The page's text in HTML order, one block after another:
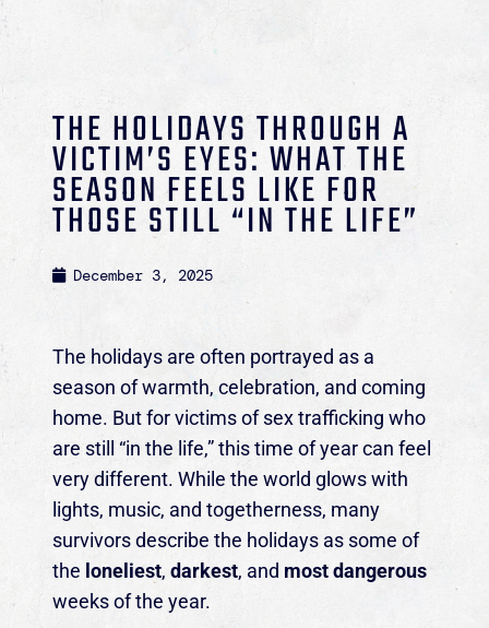
THE HOLIDAYS THROUGH A
VICTIM’S EYES: WHAT THE
SEASON FEELS LIKE FOR
THOSE STILL “IN THE LIFE”
December 3, 2025
The holidays are often portrayed as a
season of warmth, celebration, and coming
home. But for victims of sex trafficking who
are still “in the life,” this time of year can feel
very different. While the world glows with
lights, music, and togetherness, many
survivors describe the holidays as some of
the loneliest, darkest, and most dangerous
weeks of the year.